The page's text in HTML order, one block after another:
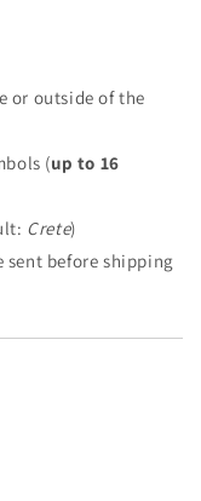
or outside of the
(up to 16
Crete)
before shipping